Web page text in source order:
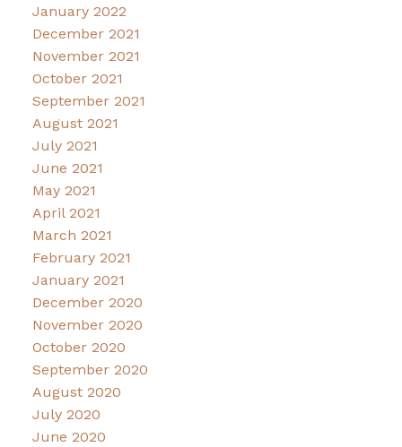
January 2022
December 2021
November 2021
October 2021
September 2021
August 2021
July 2021
June 2021
May 2021
April 2021
March 2021
February 2021
January 2021
December 2020
November 2020
October 2020
September 2020
August 2020
July 2020
June 2020